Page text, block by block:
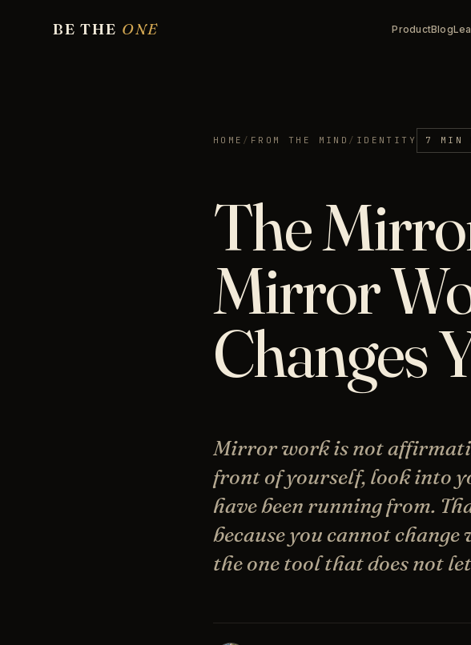
BE THE ONE ProductBlog
HOME / FROM THE MIND / IDENTITY 7 MIN
The
Mirror
Changes
Mirror work is not
front of yourself, look into
have been running from.
because you cannot
the one tool that does not